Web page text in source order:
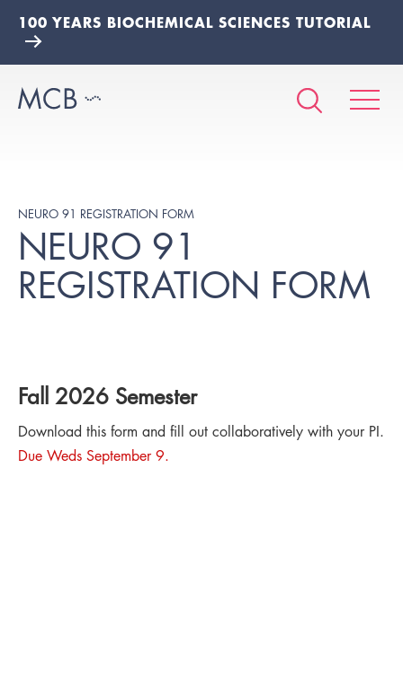
100 YEARS BIOCHEMICAL SCIENCES TUTORIAL
NEURO 91 REGISTRATION FORM
NEURO 91
REGISTRATION FORM
Fall 2026 Semester
Download this form and fill out collaboratively with your PI.
Due Weds September 9.